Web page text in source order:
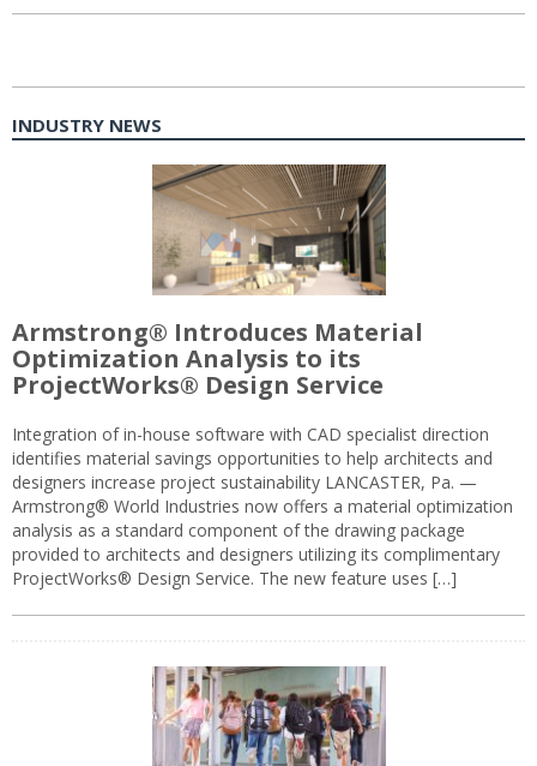
INDUSTRY NEWS
Armstrong® Introduces Material
Optimization Analysis to its
ProjectWorks® Design Service
Integration of in-house software with CAD specialist direction
identifies material savings opportunities to help architects and
designers increase project sustainability LANCASTER, Pa. —
Armstrong® World Industries now offers a material optimization
analysis as a standard component of the drawing package
provided to architects and designers utilizing its complimentary
ProjectWorks® Design Service. The new feature uses […]